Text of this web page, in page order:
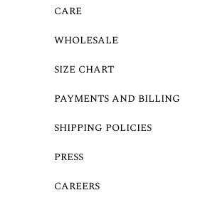
CARE
WHOLESALE
SIZE CHART
PAYMENTS AND BILLING
SHIPPING POLICIES
PRESS
CAREERS